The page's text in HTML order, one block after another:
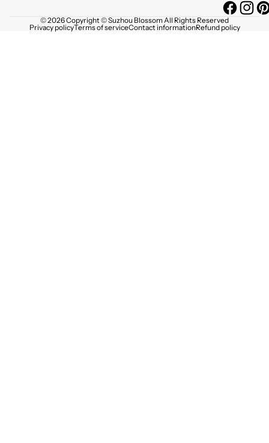
© 2026 Copyright © Suzhou Blossom All Rights Reserved
Privacy policyTerms of serviceContact informationRefund policy